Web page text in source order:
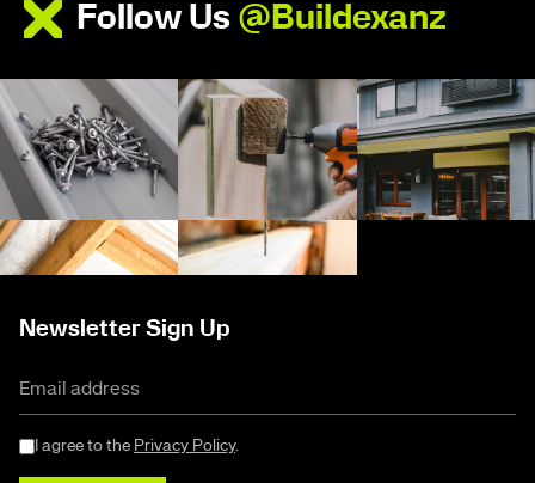
Follow Us @Buildexanz
Newsletter Sign Up
I agree to the Privacy Policy.